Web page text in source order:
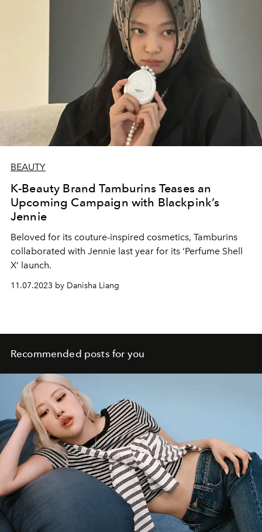
BEAUTY
K-Beauty Brand Tamburins Teases an
Upcoming Campaign with Blackpink’s
Jennie
Beloved for its couture-inspired cosmetics, Tamburins
collaborated with Jennie last year for its ‘Perfume Shell
X’ launch.
11.07.2023 by Danisha Liang
Recommended posts for you